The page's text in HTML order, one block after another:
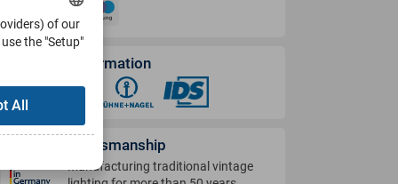
Shipping Information
German Craftsmanship
Manufacturing traditional vintage
of our
the "Setup"
All